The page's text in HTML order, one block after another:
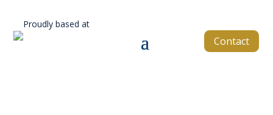
Proudly based at
Contact